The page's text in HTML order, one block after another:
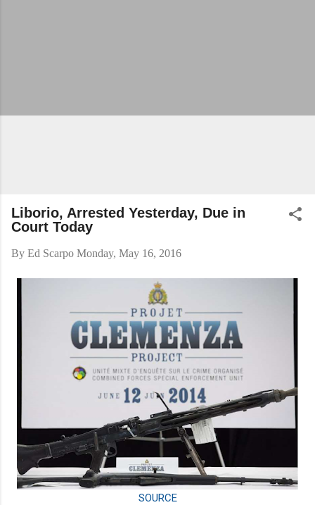
Liborio, Arrested Yesterday, Due in
Court Today
By Ed Scarpo Monday, May 16, 2016
SOURCE